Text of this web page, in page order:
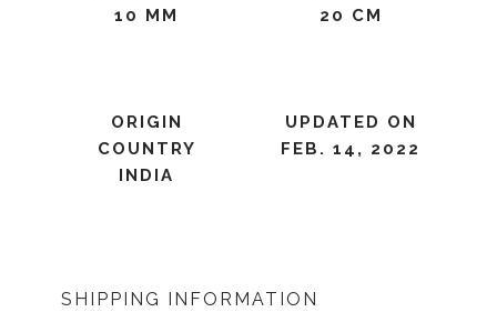
10 MM
20 CM
ORIGIN
COUNTRY
INDIA
UPDATED ON
FEB. 14, 2022
SHIPPING INFORMATION